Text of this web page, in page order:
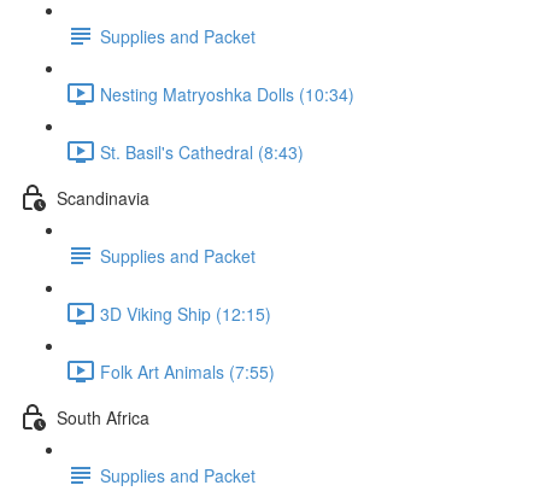
Supplies and Packet
Nesting Matryoshka Dolls (10:34)
St. Basil's Cathedral (8:43)
Scandinavia
Supplies and Packet
3D Viking Ship (12:15)
Folk Art Animals (7:55)
South Africa
Supplies and Packet